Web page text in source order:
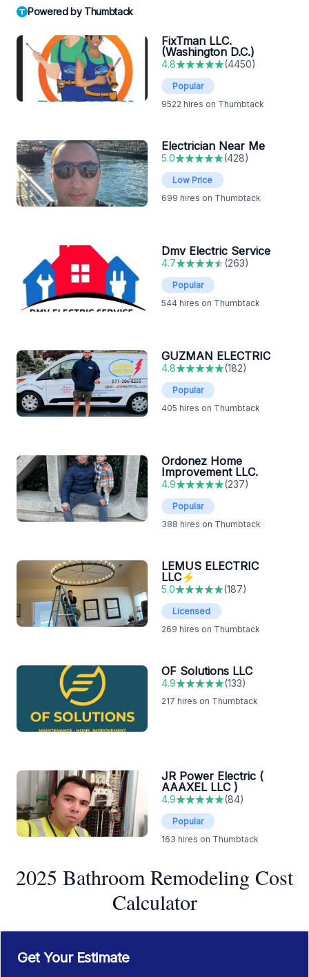
Powered by Thumbtack
FixTman LLC.
(Washington D.C.)
4.8 (4450)
Popular
9522 hires on Thumbtack
Electrician Near Me
5.0 (428)
Low Price
699 hires on Thumbtack
Dmv Electric Service
4.7 (263)
Popular
544 hires on Thumbtack
GUZMAN ELECTRIC
4.8 (182)
Popular
405 hires on Thumbtack
Ordonez Home
Improvement LLC.
4.9 (237)
Popular
388 hires on Thumbtack
LEMUS ELECTRIC
LLC⚡️
5.0 (187)
Licensed
269 hires on Thumbtack
OF Solutions LLC
4.9 (133)
217 hires on Thumbtack
JR Power Electric (
AAAXEL LLC )
4.9 (84)
Popular
163 hires on Thumbtack
2025 Bathroom Remodeling Cost
Calculator
Get Your Estimate